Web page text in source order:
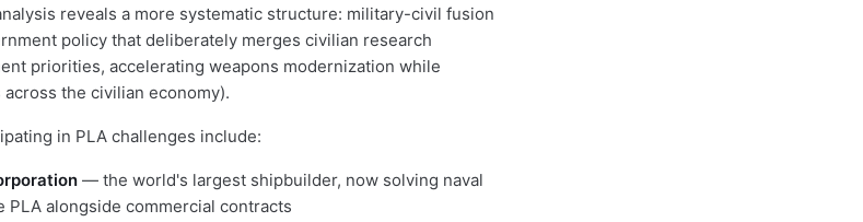
reveals a more systematic structure: military-civil fusion
policy that deliberately merges civilian research
priorities, accelerating weapons modernization while
the civilian economy).
in PLA challenges include:
— the world's largest shipbuilder, now solving naval
alongside commercial contracts